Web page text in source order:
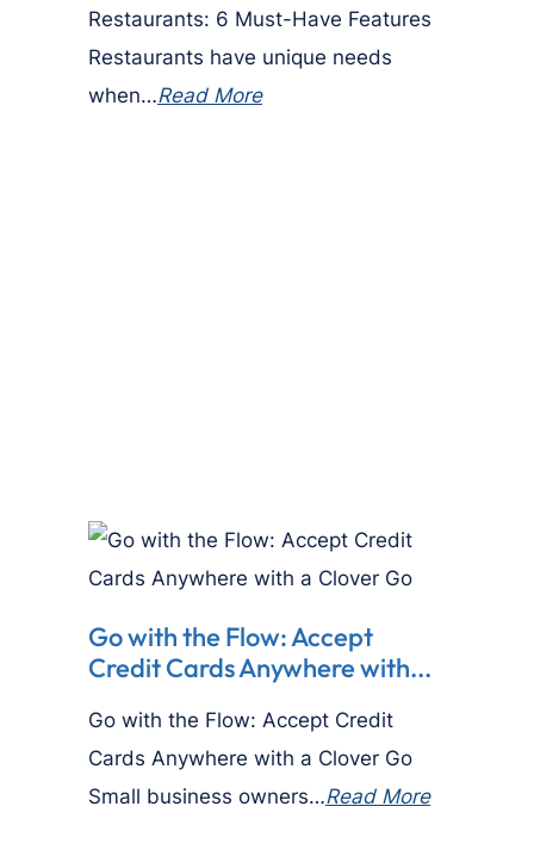
Restaurants: 6 Must-Have Features
Restaurants have unique needs
when…Read More
Go with the Flow: Accept
Credit Cards Anywhere with...
Go with the Flow: Accept Credit
Cards Anywhere with a Clover Go
Small business owners…Read More